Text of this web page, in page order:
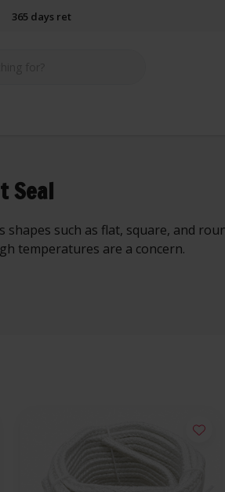
365 days return policy
Seal
shapes such as flat, square, and
temperatures are a concern.